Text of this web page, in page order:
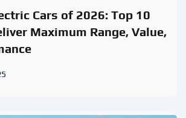
Cars of 2026: Top 10
Maximum Range, Value,